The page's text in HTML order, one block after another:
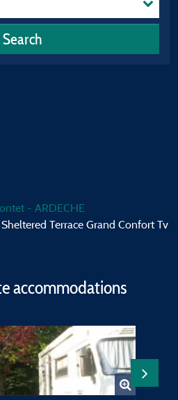
Search
- ARDECHE
Terrace Grand Confort Tv
accommodations